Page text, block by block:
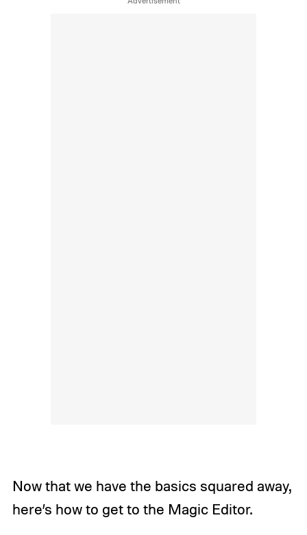
Now that we have the basics squared away,
here’s how to get to the Magic Editor.